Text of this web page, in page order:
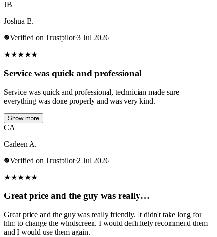
JB
Joshua B.
Verified on Trustpilot·3 Jul 2026
★★★★★
Service was quick and professional
Service was quick and professional, technician made sure
everything was done properly and was very kind.
Show more
CA
Carleen A.
Verified on Trustpilot·2 Jul 2026
★★★★★
Great price and the guy was really…
Great price and the guy was really friendly. It didn't take long for
him to change the windscreen. I would definitely recommend them
and I would use them again.